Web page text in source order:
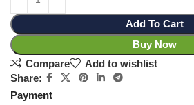
Add To Cart
Buy Now
Compare
Add to wishlist
Share:
Payment